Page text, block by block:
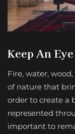
Keep An
Fire, water,
of nature that
order to create a
represented
important to